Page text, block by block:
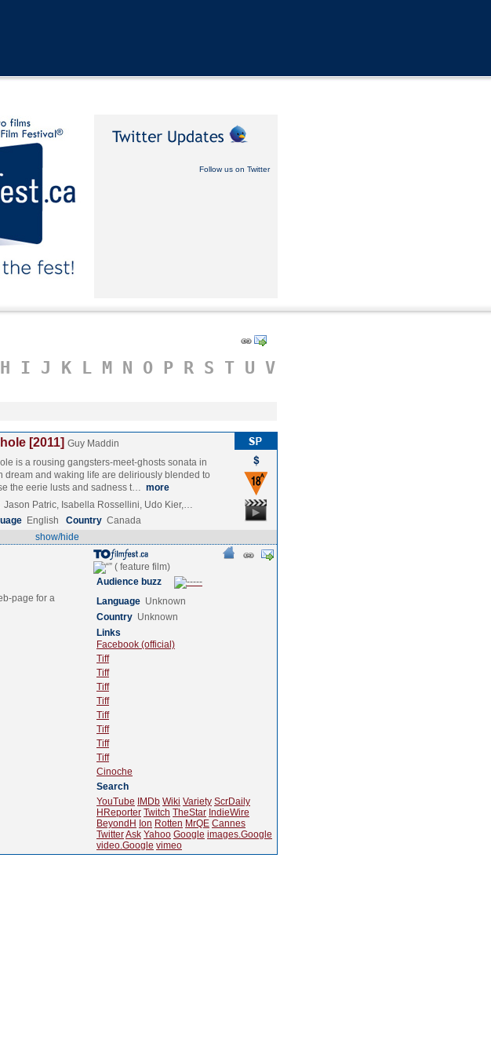
Follow us on Twitter
H I J K L M N O P R S T U V
[2011] Guy Maddin
is a rousing gangsters-meet-ghosts sonata in
dream and waking life are deliriously blended to
the eerie lusts and sadness t… more
Jason Patric, Isabella Rossellini, Udo Kier,…
English Country Canada
show/hide
page for a
Audience buzz
Language Unknown
Country Unknown
Links
Facebook (official)
Tiff
Tiff
Tiff
Tiff
Tiff
Tiff
Tiff
Tiff
Cinoche
Search
YouTube
IMDb Wiki Variety ScrDaily
HReporter Twitch TheStar IndieWire
BeyondH Ion Rotten MrQE Cannes
TwitterAsk Yahoo Google images.Google
video.Google vimeo